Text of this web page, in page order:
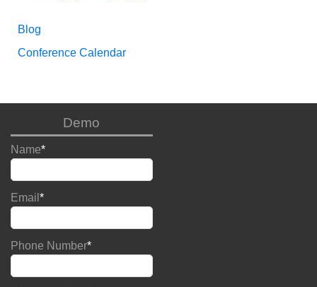
Blog
Conference Calendar
Demo
Name*
Email *
Phone Number*